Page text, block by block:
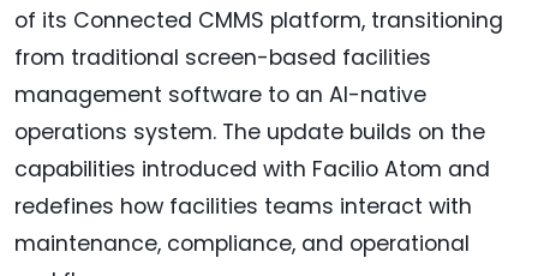
of its Connected CMMS platform, transitioning
from traditional screen-based facilities
management software to an AI-native
operations system. The update builds on the
capabilities introduced with Facilio Atom and
redefines how facilities teams interact with
maintenance, compliance, and operational